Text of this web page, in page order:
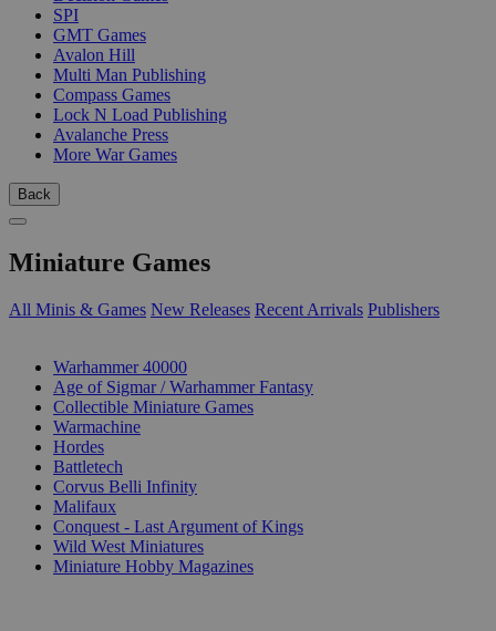
SPI
GMT Games
Avalon Hill
Multi Man Publishing
Compass Games
Lock N Load Publishing
Avalanche Press
More War Games
Back
Miniature Games
All Minis & Games New Releases Recent Arrivals Publishers
Warhammer 40000
Age of Sigmar / Warhammer Fantasy
Collectible Miniature Games
Warmachine
Hordes
Battletech
Corvus Belli Infinity
Malifaux
Conquest - Last Argument of Kings
Wild West Miniatures
Miniature Hobby Magazines